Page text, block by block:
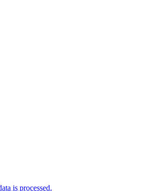
is processed.